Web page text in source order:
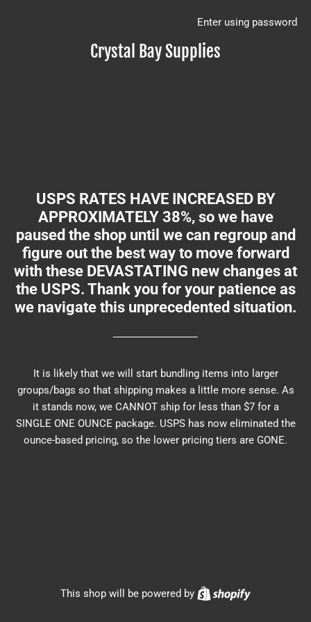
Crystal Bay Supplies
Enter using password
USPS RATES HAVE INCREASED BY
APPROXIMATELY 38%, so we have
paused the shop until we can regroup and
figure out the best way to move forward
with these DEVASTATING new changes at
the USPS. Thank you for your patience as
we navigate this unprecedented situation.
It is likely that we will start bundling items into larger
groups/bags so that shipping makes a little more sense. As
it stands now, we CANNOT ship for less than $7 for a
SINGLE ONE OUNCE package. USPS has now eliminated the
ounce-based pricing, so the lower pricing tiers are GONE.
This shop will be powered by Shopify